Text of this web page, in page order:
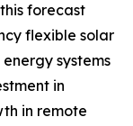
forecast
flexible solar
systems
in
in remote